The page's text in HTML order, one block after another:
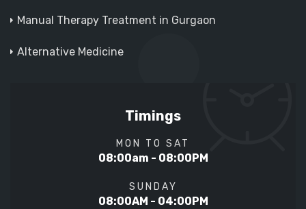
Manual Therapy Treatment in Gurgaon
Alternative Medicine
Timings
MON TO SAT
08:00am - 08:00PM
SUNDAY
08:00AM - 04:00PM